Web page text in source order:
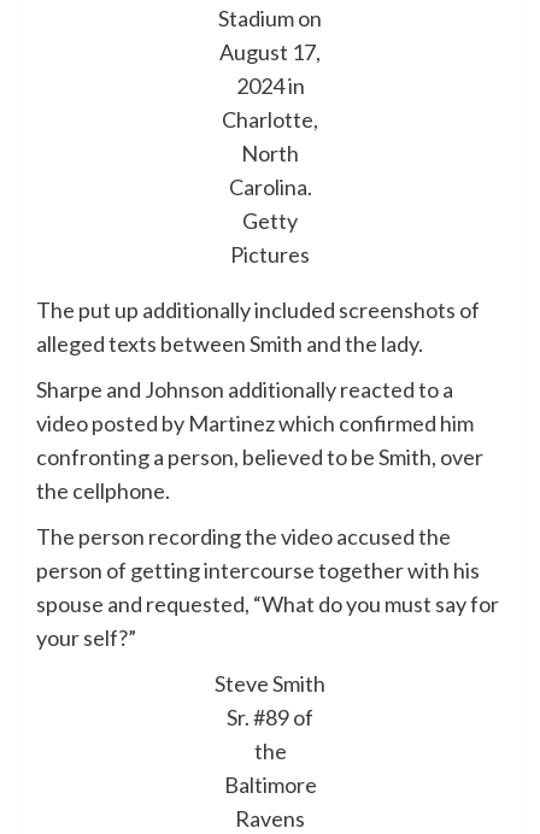
Stadium on
August 17,
2024 in
Charlotte,
North
Carolina.
Getty
Pictures
The put up additionally included screenshots of
alleged texts between Smith and the lady.
Sharpe and Johnson additionally reacted to a
video posted by Martinez which confirmed him
confronting a person, believed to be Smith, over
the cellphone.
The person recording the video accused the
person of getting intercourse together with his
spouse and requested, “What do you must say for
your self?”
Steve Smith
Sr. #89 of
the
Baltimore
Ravens